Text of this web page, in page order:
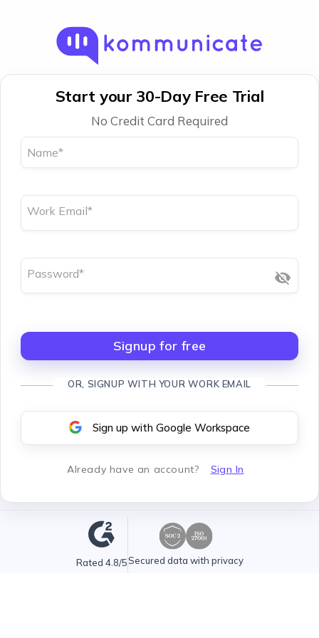
Start your 30-Day Free Trial
No Credit Card Required
Name*
Work Email*
Password*
Signup for free
Sign up with Google Workspace
OR, SIGNUP WITH YOUR WORK EMAIL
Already have an account? Sign In
Rated 4.8/5Secured data with privacy